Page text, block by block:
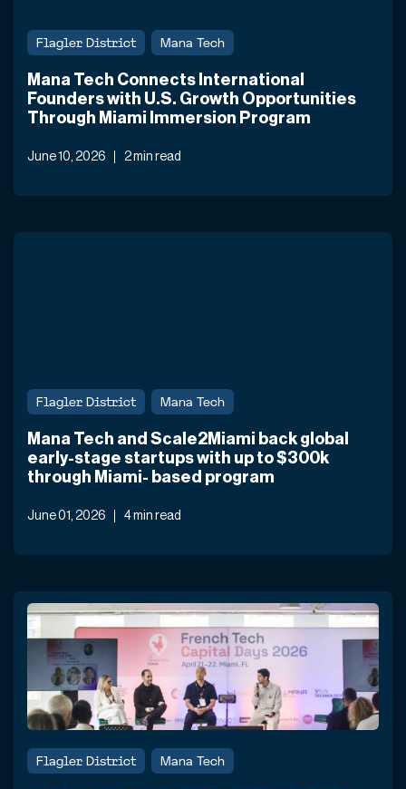
Flagler District Mana Tech
Mana Tech Connects International
Founders with U.S. Growth Opportunities
Through Miami Immersion Program
June 10, 2026 2 min read
Flagler District Mana Tech
Mana Tech and Scale2Miami back global
early-stage startups with up to $300k
through Miami- based program
June 01, 2026 4 min read
Flagler District Mana Tech